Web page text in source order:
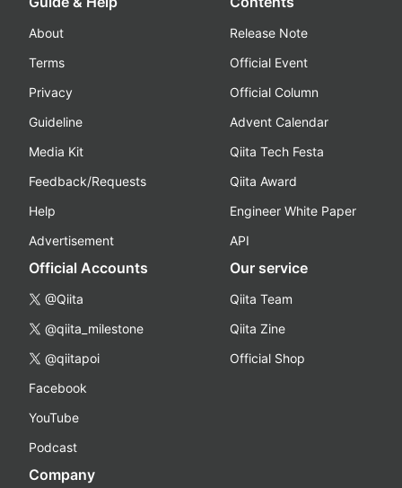
About
Terms
Privacy
Guideline
Media Kit
Feedback/Requests
Help
Advertisement
Release Note
Official Event
Official Column
Advent Calendar
Qiita Tech Festa
Qiita Award
Engineer White Paper
API
Official Accounts
@Qiita
@qiita_milestone
@qiitapoi
Facebook
YouTube
Podcast
Our service
Qiita Team
Qiita Zine
Official Shop
Company